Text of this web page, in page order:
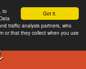
Got it.
to
traffic analysis partners, who
or that they collect when you use